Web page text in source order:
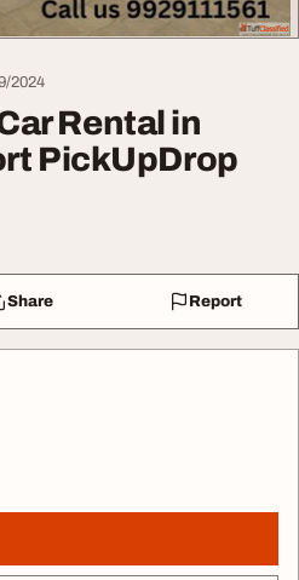
2024
Rental in
PickUpDrop
Share Report